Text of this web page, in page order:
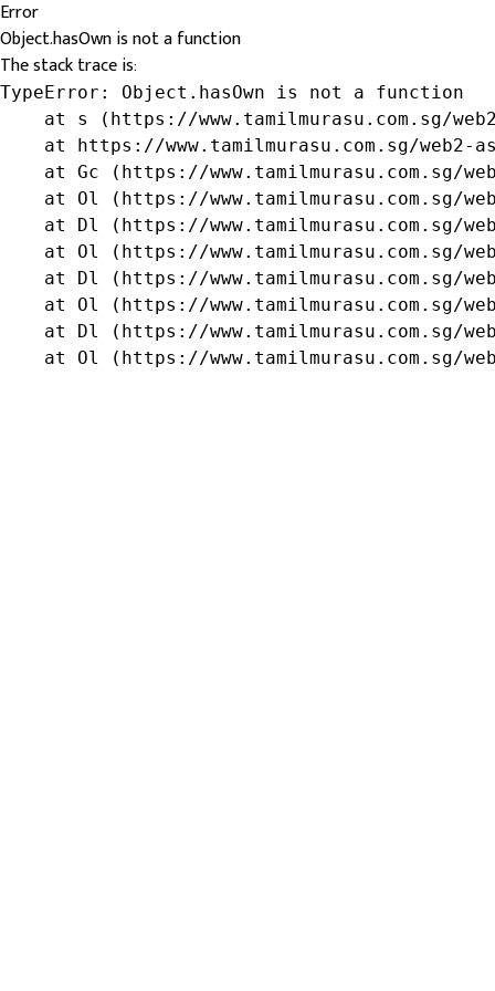
Error
Object.hasOwn is not a function
The stack trace is:
TypeError: Object.hasOwn is not a function
at s (https://www.tamilmurasu.com.sg/
at https://www.tamilmurasu.com.sg/web2-
at Gc (https://www.tamilmurasu.com.sg/
at Ol (https://www.tamilmurasu.com.sg/
at Dl (https://www.tamilmurasu.com.sg/
at Ol (https://www.tamilmurasu.com.sg/
at Dl (https://www.tamilmurasu.com.sg/
at Ol (https://www.tamilmurasu.com.sg/
at Dl (https://www.tamilmurasu.com.sg/
at Ol (https://www.tamilmurasu.com.sg/